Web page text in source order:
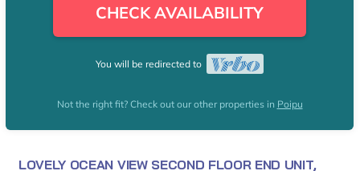
CHECK AVAILABILITY
You will be redirected to
Not the right fit? Check out our other properties in Poipu
LOVELY OCEAN VIEW SECOND FLOOR END UNIT,